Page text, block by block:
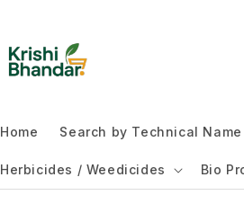
Home Search by Technical Name
Herbicides / Weedicides Bio